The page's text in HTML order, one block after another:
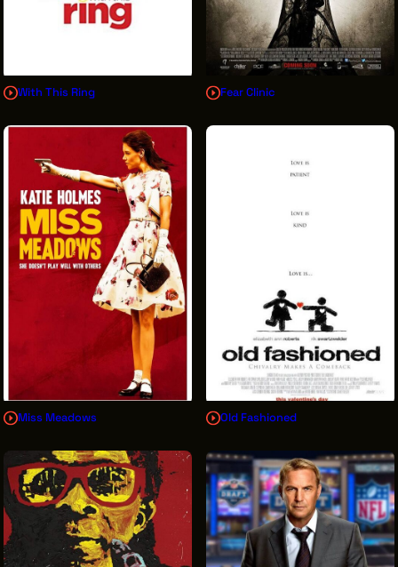
With This Ring Fear Clinic
Miss Meadows Old Fashioned